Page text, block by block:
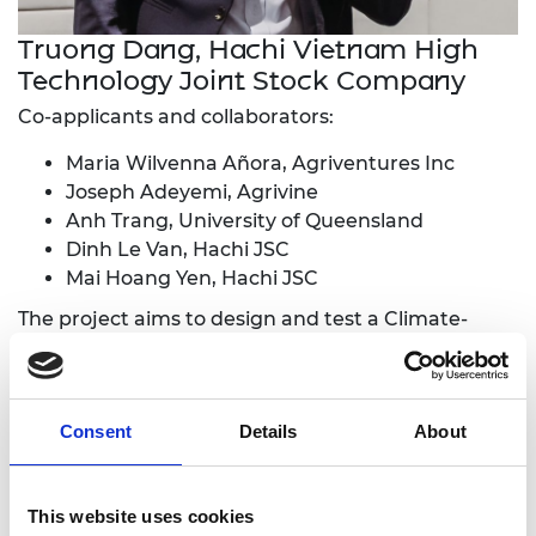
Consent Details About
This website uses cookies
Truong Dang, Hachi Vietnam High
Technology Joint Stock Company
Co-applicants and collaborators:
Maria Wilvenna Añora, Agriventures Inc
Joseph Adeyemi, Agrivine
Anh Trang, University of Queensland
Dinh Le Van, Hachi JSC
Mai Hoang Yen, Hachi JSC
The project aims to design and test a Climate-
Adaptive Greenhouse Model. The team will survey
farmers' needs in Vietnam regarding their
greenhouse requirements for climate adaptation.
Using design software, the team will build and
simulate a greenhouse model to assess its
will be built in Vietnam for practical testing. The